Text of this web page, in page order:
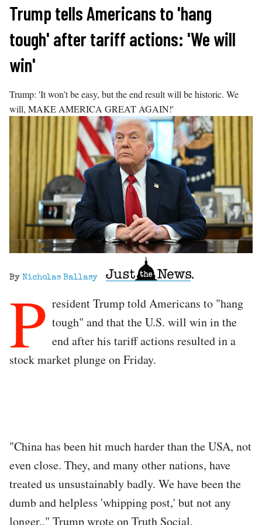
Skip
content
Trump tells Americans to 'hang
tough' after tariff actions: 'We will
win'
Trump: 'It won’t be easy, but the end result will be historic. We
will, MAKE AMERICA GREAT AGAIN!'
By Nicholas Ballasy
P resident Trump told Americans to "hang
tough" and that the U.S. will win in the
end after his tariff actions resulted in a
stock market plunge on Friday.
"China has been hit much harder than the USA, not
even close. They, and many other nations, have
treated us unsustainably badly. We have been the
dumb and helpless 'whipping post,' but not any
longer.," Trump wrote on Truth Social.